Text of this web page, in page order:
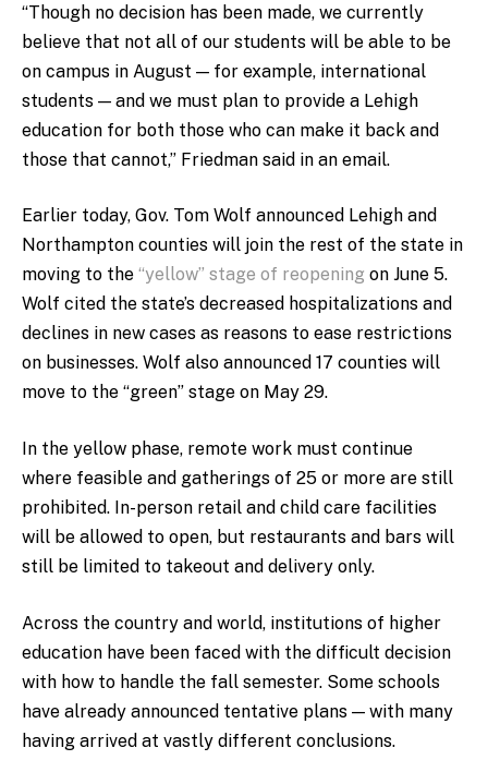
“Though no decision has been made, we currently
believe that not all of our students will be able to be
on campus in August — for example, international
students — and we must plan to provide a Lehigh
education for both those who can make it back and
those that cannot,” Friedman said in an email.
Earlier today, Gov. Tom Wolf announced Lehigh and
Northampton counties will join the rest of the state in
moving to the “yellow” stage of reopening on June 5.
Wolf cited the state’s decreased hospitalizations and
declines in new cases as reasons to ease restrictions
on businesses. Wolf also announced 17 counties will
move to the “green” stage on May 29.
In the yellow phase, remote work must continue
where feasible and gatherings of 25 or more are still
prohibited. In-person retail and child care facilities
will be allowed to open, but restaurants and bars will
still be limited to takeout and delivery only.
Across the country and world, institutions of higher
education have been faced with the difficult decision
with how to handle the fall semester. Some schools
have already announced tentative plans — with many
having arrived at vastly different conclusions.